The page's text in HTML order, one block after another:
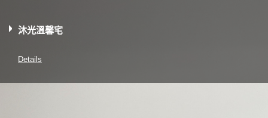
沐光溫馨宅
Details